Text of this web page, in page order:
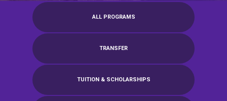
ALL PROGRAMS
TRANSFER
TUITION & SCHOLARSHIPS